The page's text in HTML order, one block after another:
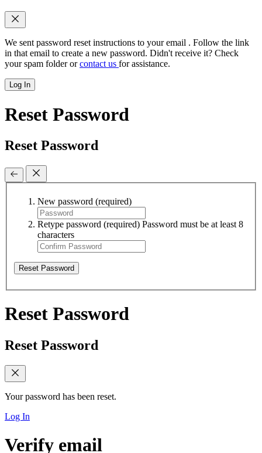
We sent password reset instructions to your email . Follow the link
in that email to create a new password. Didn't receive it? Check
your spam folder orcontact us for assistance.
Log In
Reset Password
Reset Password
New password (required)
Retype password (required) Password must be at least 8
characters
Reset Password
Reset Password
Reset Password
Your password has been reset.
Log In
Verify email